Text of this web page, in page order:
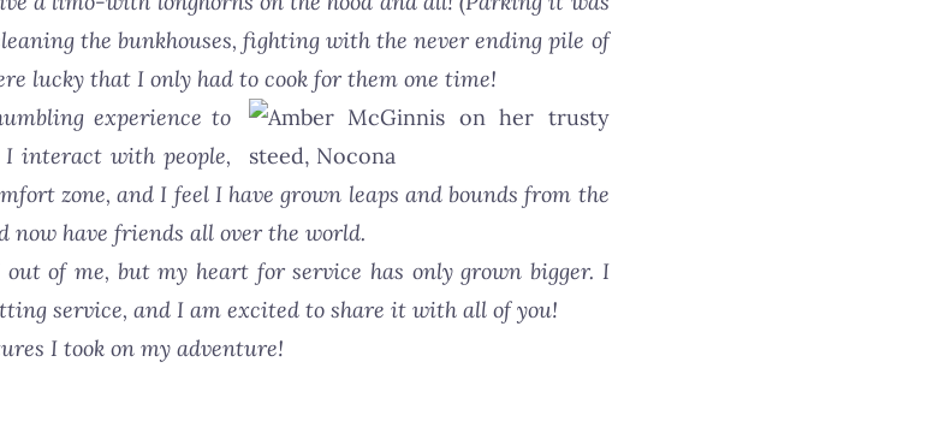
the bunkhouses, fighting with the never ending pile of
lucky that I only had to cook for them one time!
experience to
I interact with people,
zone, and I feel I have grown leaps and bounds from the
now have friends all over the world.
out of me, but my heart for service has only grown bigger. I
service, and I am excited to share it with all of you!
I took on my adventure!